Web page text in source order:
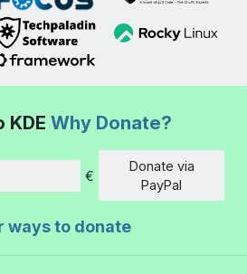
KDE Why Donate?
Amount
€
Donate via
PayPal
ways to donate